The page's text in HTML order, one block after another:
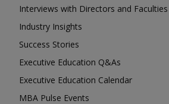
Interviews with Directors and Faculties
Industry Insights
Success Stories
Executive Education Q&As
Executive Education Calendar
MBA Pulse Events